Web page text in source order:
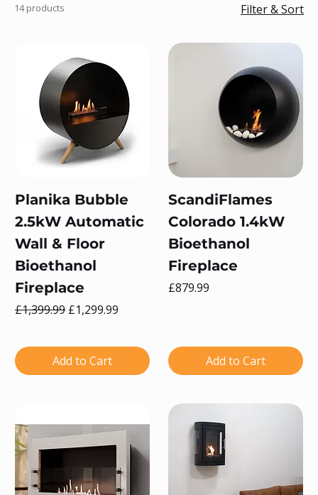
14 products Filter & Sort
Planika Bubble
2.5kW Automatic
Wall & Floor
Bioethanol
Fireplace
Regular Price
£1,399.99 Sale Price
£1,299.99
Add to Cart
ScandiFlames
Colorado 1.4kW
Bioethanol
Fireplace
Price
£879.99
Add to Cart